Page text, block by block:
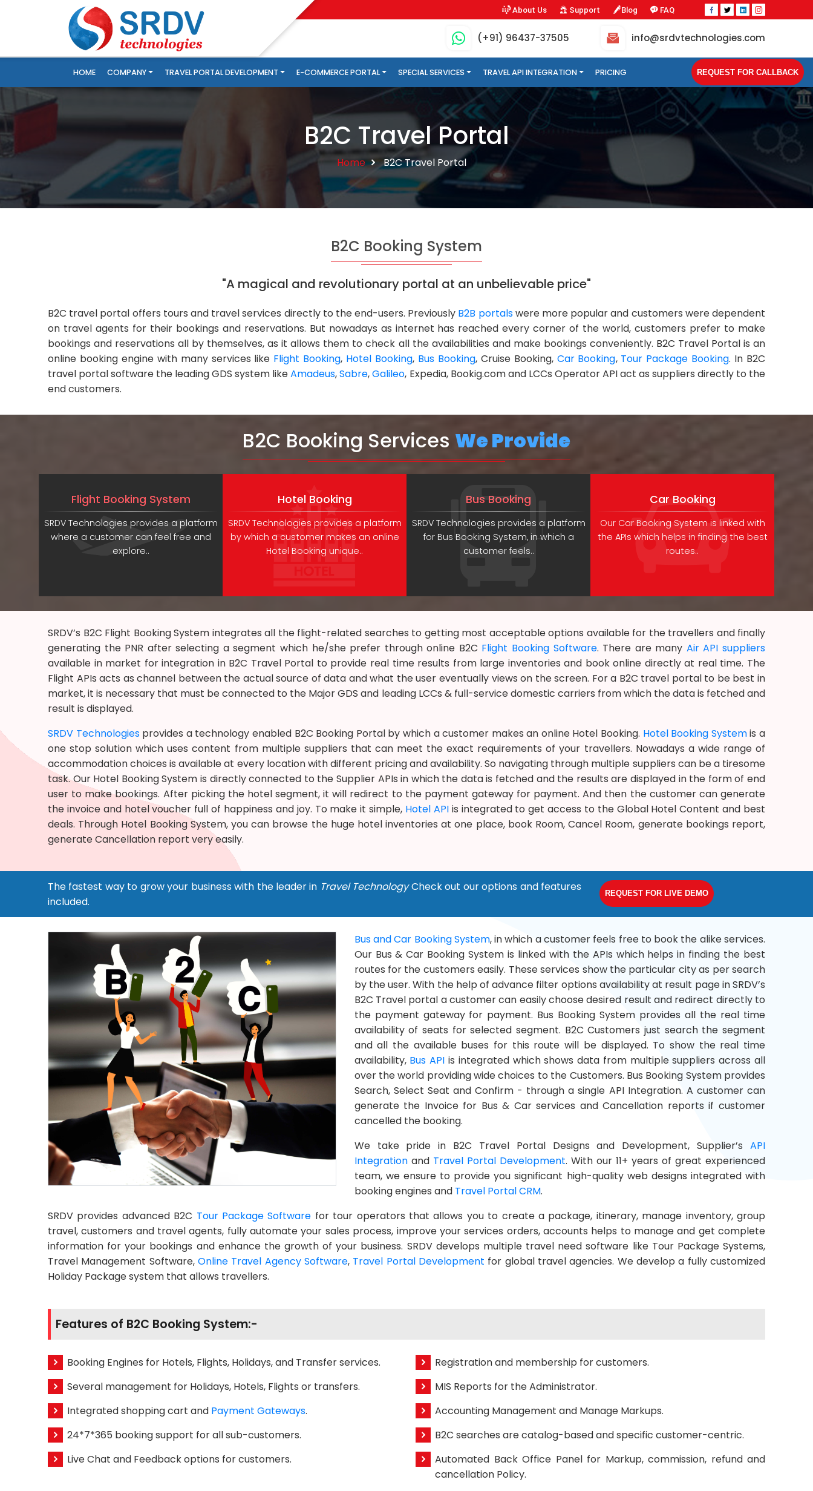
About Us Support Blog FAQ
(+91) 96437-37505 info@srdvtechnologies.com
HOME COMPANY TRAVEL PORTAL DEVELOPMENT E-COMMERCE PORTAL SPECIAL SERVICES TRAVEL API INTEGRATION PRICING REQUEST FOR CALLBACK
B2C Travel Portal
Home B2C Travel Portal
B2C Booking System
"A magical and revolutionary portal at an unbelievable price"
B2C travel portal offers tours and travel services directly to the end-users. Previously B2B portalswere more popular and customers were dependent
on travel agents for their bookings and reservations. But nowadays as internet has reached every corner of the world, customers prefer to make
bookings and reservations all by themselves, as it allows them to check all the availabilities and make bookings conveniently. B2C Travel Portal is an
online booking engine with many services like Flight Booking, Hotel Booking, Bus Booking, Cruise Booking, Car Booking, Tour Package Booking. In B2C
travel portal software the leading GDS system likeAmadeus,Sabre,Galileo, Expedia, Bookig.com and LCCs Operator API act as suppliers directly to the
end customers.
B2C Booking Services We Provide
Flight Booking System
SRDV Technologies provides a platform
where a customer can feel free and
explore..
Hotel Booking
SRDV Technologies provides a platform
by which a customer makes an online
Hotel Booking unique..
Bus Booking
SRDV Technologies provides a platform
for Bus Booking System, in which a
customer feels..
Car Booking
Our Car Booking System is linked with
the APIs which helps in finding the best
routes..
SRDV’s B2C Flight Booking System integrates all the flight-related searches to getting most acceptable options available for the travellers and finally
generating the PNR after selecting a segment which he/she prefer through online B2C Flight Booking Software. There are many Air API suppliers
available in market for integration in B2C Travel Portal to provide real time results from large inventories and book online directly at real time. The
Flight APIs acts as channel between the actual source of data and what the user eventually views on the screen. For a B2C travel portal to be best in
market, it is necessary that must be connected to the Major GDS and leading LCCs & full-service domestic carriers from which the data is fetched and
result is displayed.
SRDV Technologiesprovides a technology enabled B2C Booking Portal by which a customer makes an online Hotel Booking. Hotel Booking Systemis a
one stop solution which uses content from multiple suppliers that can meet the exact requirements of your travellers. Nowadays a wide range of
accommodation choices is available at every location with different pricing and availability. So navigating through multiple suppliers can be a tiresome
task. Our Hotel Booking System is directly connected to the Supplier APIs in which the data is fetched and the results are displayed in the form of end
user to make bookings. After picking the hotel segment, it will redirect to the payment gateway for payment. And then the customer can generate
the invoice and hotel voucher full of happiness and joy. To make it simple, Hotel APIis integrated to get access to the Global Hotel Content and best
deals. Through Hotel Booking System, you can browse the huge hotel inventories at one place, book Room, Cancel Room, generate bookings report,
generate Cancellation report very easily.
The fastest way to grow your business with the leader in Travel Technology Check out our options and features
included.
REQUEST FOR LIVE DEMO
Bus and Car Booking System, in which a customer feels free to book the alike services.
Our Bus & Car Booking System is linked with the APIs which helps in finding the best
routes for the customers easily. These services show the particular city as per search
by the user. With the help of advance filter options availability at result page in SRDV’s
B2C Travel portal a customer can easily choose desired result and redirect directly to
the payment gateway for payment. Bus Booking System provides all the real time
availability of seats for selected segment. B2C Customers just search the segment
and all the available buses for this route will be displayed. To show the real time
availability, Bus API is integrated which shows data from multiple suppliers across all
over the world providing wide choices to the Customers. Bus Booking System provides
Search, Select Seat and Confirm - through a single API Integration. A customer can
generate the Invoice for Bus & Car services and Cancellation reports if customer
cancelled the booking.
We take pride in B2C Travel Portal Designs and Development, Supplier’s API
Integrationand Travel Portal Development. With our 11+ years of great experienced
team, we ensure to provide you significant high-quality web designs integrated with
booking engines and Travel Portal CRM.
SRDV provides advanced B2C Tour Package Software for tour operators that allows you to create a package, itinerary, manage inventory, group
travel, customers and travel agents, fully automate your sales process, improve your services orders, accounts helps to manage and get complete
information for your bookings and enhance the growth of your business. SRDV develops multiple travel need software like Tour Package Systems,
Travel Management Software, Online Travel Agency Software, Travel Portal Development for global travel agencies. We develop a fully customized
Holiday Package system that allows travellers.
Features of B2C Booking System:-
Booking Engines for Hotels, Flights, Holidays, and Transfer services.
Several management for Holidays, Hotels, Flights or transfers.
Integrated shopping cart and Payment Gateways.
24*7*365 booking support for all sub-customers.
Live Chat and Feedback options for customers.
Registration and membership for customers.
MIS Reports for the Administrator.
Accounting Management and Manage Markups.
B2C searches are catalog-based and specific customer-centric.
Automated Back Office Panel for Markup, commission, refund and
cancellation Policy.